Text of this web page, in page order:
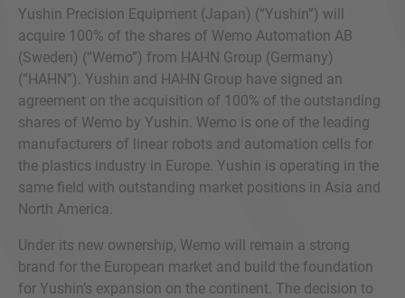
Yushin Precision Equipment (Japan) (“Yushin”) will
acquire 100% of the shares of Wemo Automation AB
(Sweden) (“Wemo”) from HAHN Group (Germany)
(“HAHN”). Yushin and HAHN Group have signed an
agreement on the acquisition of 100% of the outstanding
shares of Wemo by Yushin. Wemo is one of the leading
manufacturers of linear robots and automation cells for
the plastics industry in Europe. Yushin is operating in the
same field with outstanding market positions in Asia and
North America.
Under its new ownership, Wemo will remain a strong
brand for the European market and build the foundation
for Yushin’s expansion on the continent. The decision to